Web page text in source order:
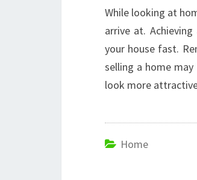
While looking at
arrive at.
your house fast.
selling a home
look more
Home